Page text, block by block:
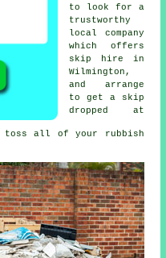
to look for a
trustworthy
local company
which offers
skip hire in
Wilmington,
and arrange
to get a skip
dropped at
toss all of your rubbish